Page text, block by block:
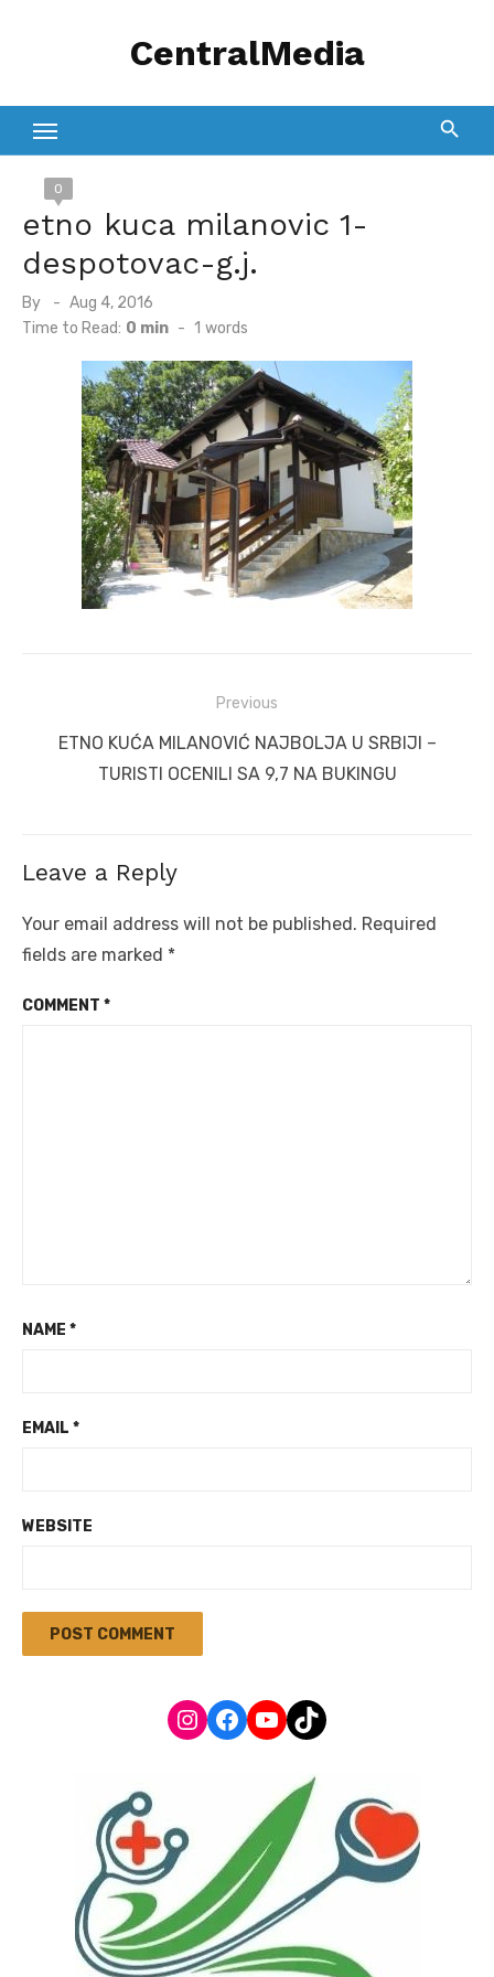
CentralMedia
0
etno kuca milanovic 1-
despotovac-g.j.
By
Posted
on
Aug 4, 2016
Time to Read: 0 min - 1 words
navigation
Previous
Previous
ETNO KUĆA MILANOVIĆ NAJBOLJA U SRBIJI –
TURISTI OCENILI SA 9,7 NA BUKINGU
Leave a Reply
Your email address will not be published. Required
fields are marked *
COMMENT *
NAME *
EMAIL *
WEBSITE
Instagram
Facebook
YouTube
TikTok